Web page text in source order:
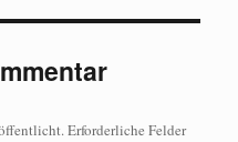
Erforderliche Felder